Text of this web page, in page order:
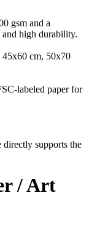
gsm and a
high durability.
cm, 50x70
labeled paper for
supports the
/ Art